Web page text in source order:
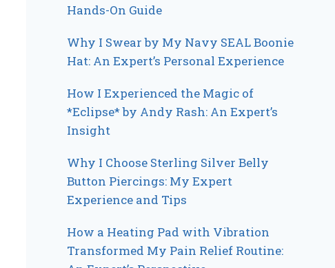
Hands-On Guide
Why I Swear by My Navy SEAL Boonie
Hat: An Expert’s Personal Experience
How I Experienced the Magic of
*Eclipse* by Andy Rash: An Expert’s
Insight
Why I Choose Sterling Silver Belly
Button Piercings: My Expert
Experience and Tips
How a Heating Pad with Vibration
Transformed My Pain Relief Routine: